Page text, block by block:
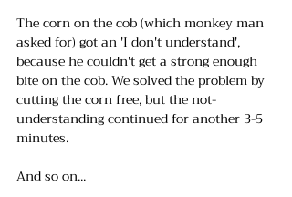
The corn on the cob (which monkey man
asked for) got an 'I don't understand',
because he couldn't get a strong enough
bite on the cob. We solved the problem by
cutting the corn free, but the not-
understanding continued for another 3-5
minutes.
And so on...